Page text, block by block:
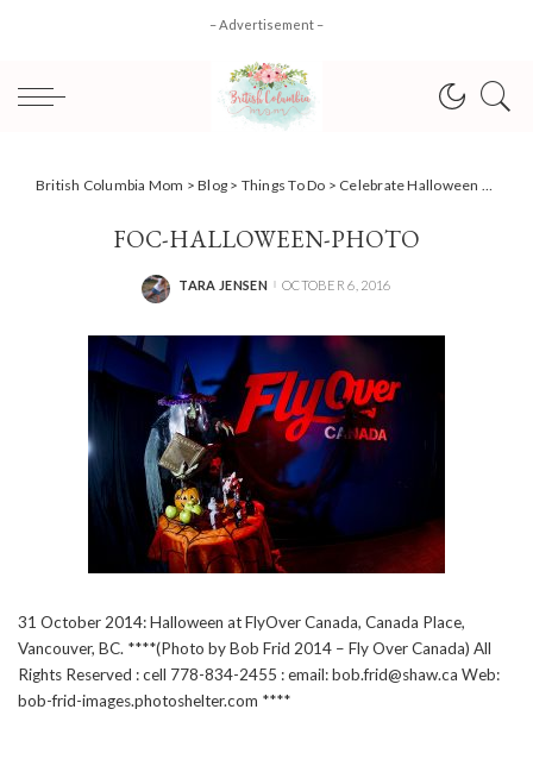
– Advertisement –
British Columbia Mom >Blog > Things To Do > Celebrate Halloween at Flyover Canada!
FOC-HALLOWEEN-PHOTO
POSTED
TARA JENSEN OCTOBER 6, 2016
31 October 2014: Halloween at FlyOver Canada, Canada Place,
Vancouver, BC. ****(Photo by Bob Frid 2014 – Fly Over Canada) All
Rights Reserved : cell 778-834-2455 : email: bob.frid@shaw.ca Web:
bob-frid-images.photoshelter.com ****